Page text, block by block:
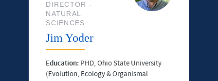
DIRECTOR -
NATURAL
SCIENCES
Jim Yoder
Education: PHD, Ohio State University
(Evolution, Ecology & Organismal